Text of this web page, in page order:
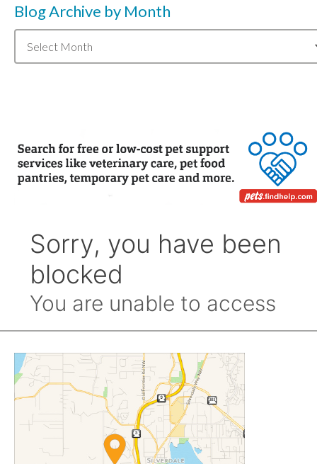
Blog Archive by Month
Archive